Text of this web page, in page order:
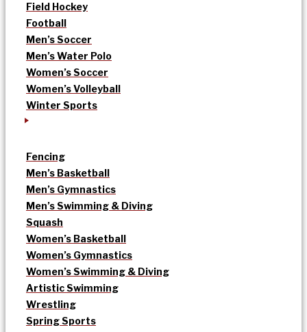
Field Hockey
Football
Men’s Soccer
Men’s Water Polo
Women’s Soccer
Women’s Volleyball
Winter Sports
Fencing
Men’s Basketball
Men’s Gymnastics
Men’s Swimming & Diving
Squash
Women’s Basketball
Women’s Gymnastics
Women’s Swimming & Diving
Artistic Swimming
Wrestling
Spring Sports